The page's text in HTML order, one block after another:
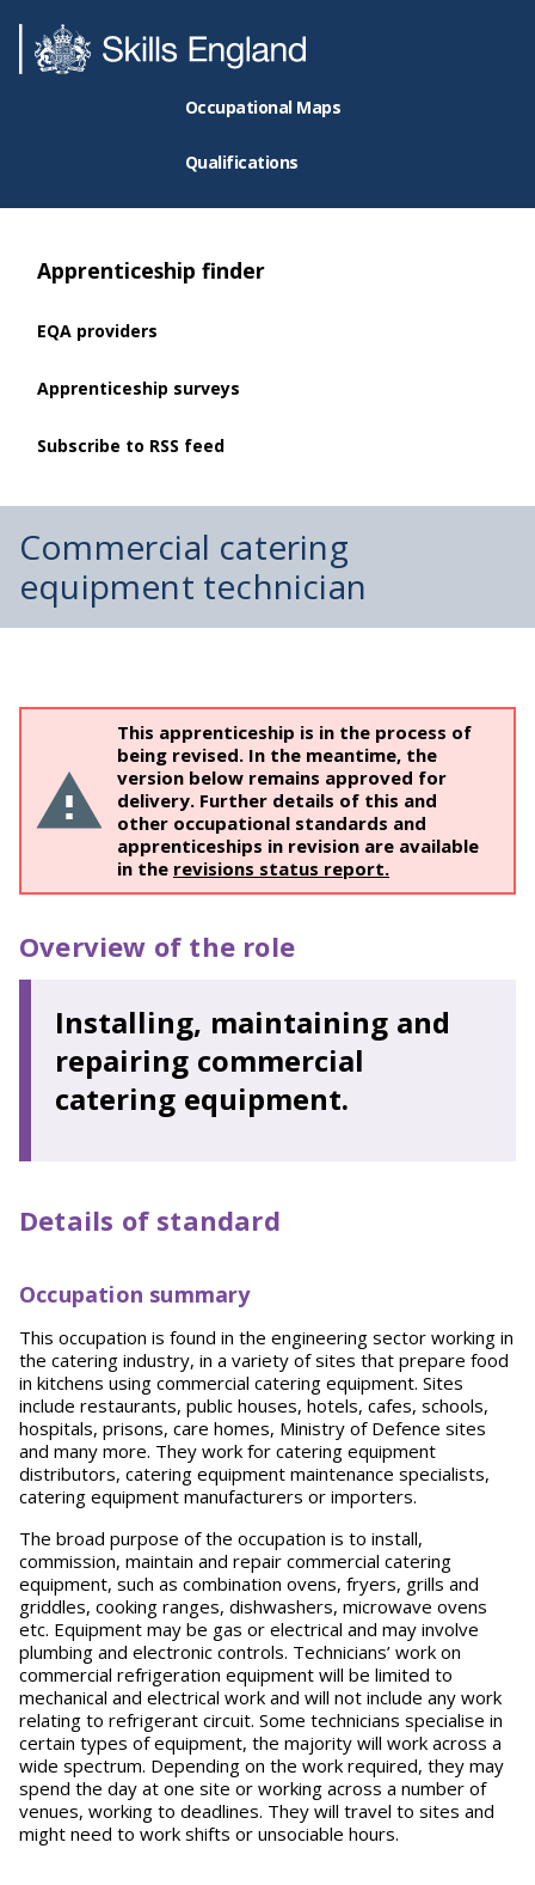
Occupational Maps
Qualifications
Apprenticeship finder
EQA providers
Apprenticeship surveys
Subscribe to RSS feed
Commercial catering
equipment technician
This apprenticeship is in the process of
being revised. In the meantime, the
version below remains approved for
delivery. Further details of this and
other occupational standards and
apprenticeships in revision are available
in the revisions status report.
Overview of the role
Installing, maintaining and
repairing commercial
catering equipment.
Details of standard
Occupation summary
This occupation is found in the engineering sector working in
the catering industry, in a variety of sites that prepare food
in kitchens using commercial catering equipment. Sites
include restaurants, public houses, hotels, cafes, schools,
hospitals, prisons, care homes, Ministry of Defence sites
and many more. They work for catering equipment
distributors, catering equipment maintenance specialists,
catering equipment manufacturers or importers.
The broad purpose of the occupation is to install,
commission, maintain and repair commercial catering
equipment, such as combination ovens, fryers, grills and
griddles, cooking ranges, dishwashers, microwave ovens
etc. Equipment may be gas or electrical and may involve
plumbing and electronic controls. Technicians’ work on
commercial refrigeration equipment will be limited to
mechanical and electrical work and will not include any work
relating to refrigerant circuit. Some technicians specialise in
certain types of equipment, the majority will work across a
wide spectrum. Depending on the work required, they may
spend the day at one site or working across a number of
venues, working to deadlines. They will travel to sites and
might need to work shifts or unsociable hours.